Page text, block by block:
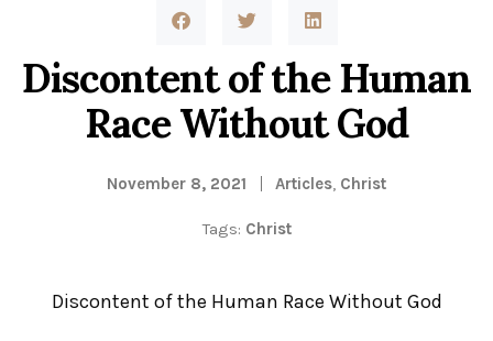
Discontent of the Human
Race Without God
November 8, 2021 Articles, Christ
Tags: Christ
Discontent of the Human Race Without God